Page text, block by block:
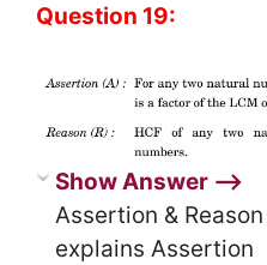
Question 19:
Show Answer ⟶
Assertion &
explains Assertion